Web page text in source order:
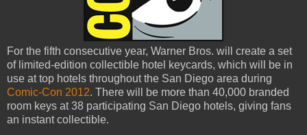
For the fifth consecutive year, Warner Bros. will create a set
of limited-edition collectible hotel keycards, which will be in
use at top hotels throughout the San Diego area during
Comic-Con 2012. There will be more than 40,000 branded
room keys at 38 participating San Diego hotels, giving fans
an instant collectible.